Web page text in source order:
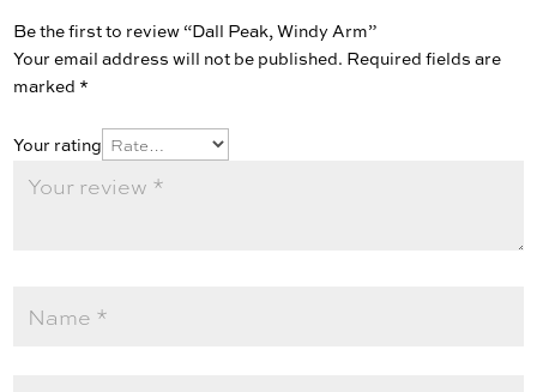
Be the first to review “Dall Peak, Windy Arm”
Your email address will not be published. Required fields are
marked *
Your rating